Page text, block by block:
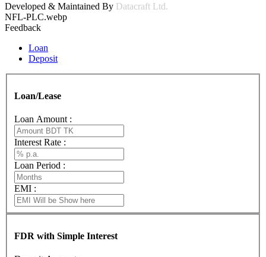
Developed & Maintained By Datacraft Ltd.
NFL-PLC.webp
Feedback
Loan
Deposit
Loan/Lease
Loan Amount :
Interest Rate :
Loan Period :
EMI :
FDR with Simple Interest